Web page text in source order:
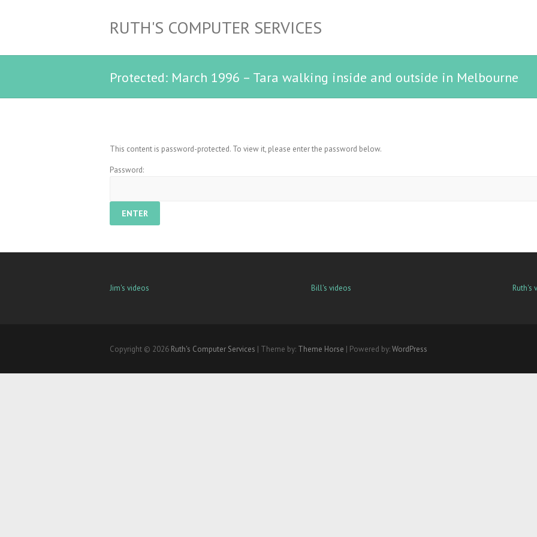
RUTH'S COMPUTER SERVICES
Protected: March 1996 – Tara walking inside and outside in Melbourne
This content is password-protected. To view it, please enter the password below.
Password:
Jim's videos Bill's videos Ruth's
Copyright © 2026 Ruth's Computer Services | Theme by: Theme Horse | Powered by:WordPress